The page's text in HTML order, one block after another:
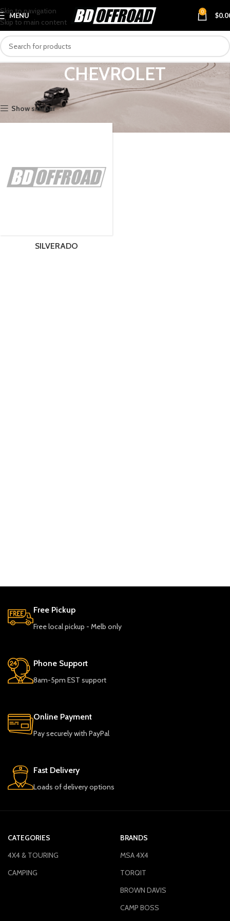
Skip to navigation
Skip to main content
MENU 0 $
CHEVROLET
VEHICLES CHEVROLET
Show sidebar
SILVERADO
Free Pickup
Free local pickup - Melb only
Phone Support
8am-5pm EST support
Online Payment
Pay securely with PayPal
Fast Delivery
Loads of delivery options
CATEGORIES
4X4 & TOURING
CAMPING
BRANDS
MSA 4X4
TORQIT
BROWN DAVIS
CAMP BOSS